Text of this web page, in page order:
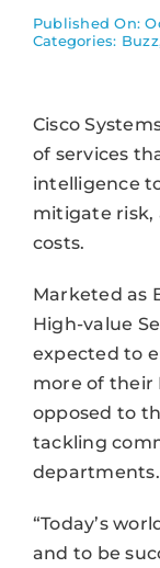
Published On:
Categories: Buzz,
Cisco
of services
intelligence
mitigate risk,
costs.
Marketed as
High-value
expected to
more of their
opposed to
tackling
departments.
“Today’s
and to be